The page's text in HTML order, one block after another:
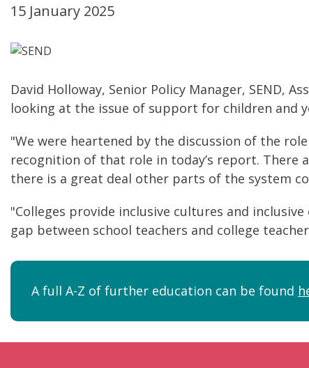
15 January 2025
David Holloway, Senior Policy Manager, SEND,
looking at the issue of support for children and
"We were heartened by the discussion of the
recognition of that role in today’s report. There
there is a great deal other parts of the system
"Colleges provide inclusive cultures and
gap between school teachers and college
A full A-Z of further education can be found